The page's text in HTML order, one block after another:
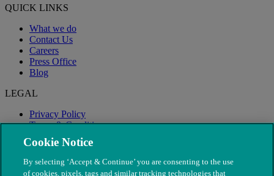
QUICK LINKS
What we do
Contact Us
Careers
Press Office
Blog
LEGAL
Privacy Policy
Terms & Conditions
Modern Slavery
Cookie Notice
By selecting ‘Accept & Continue’ you are consenting to the use
of cookies, pixels, tags and similar tracking technologies that